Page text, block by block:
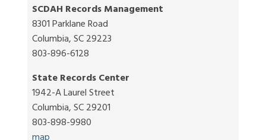
SCDAH Records Management
8301 Parklane Road
Columbia, SC 29223
803-896-6128
State Records Center
1942-A Laurel Street
Columbia, SC 29201
803-898-9980